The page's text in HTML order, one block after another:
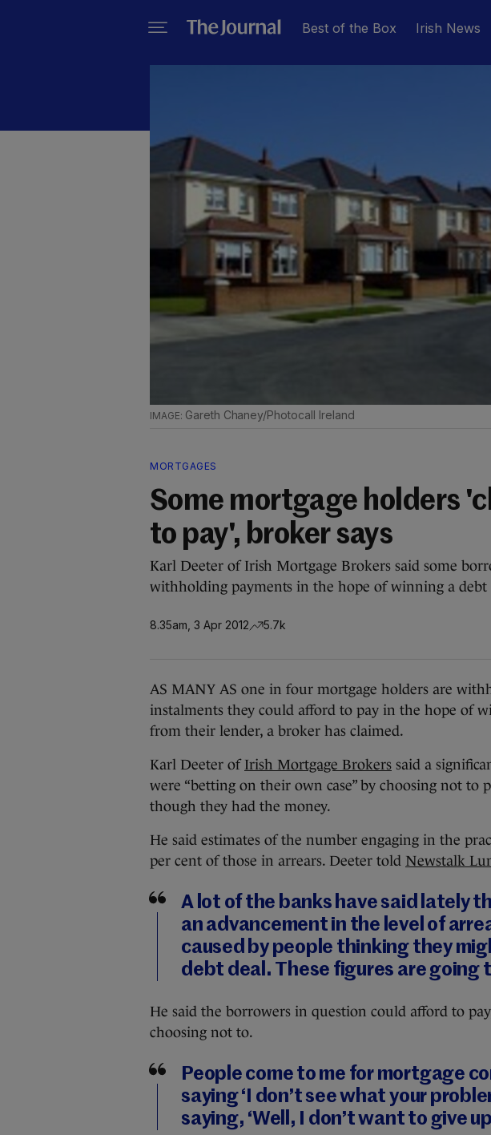
Best of the Box Irish News
Gareth Chaney/Photocall Ireland
MORTGAGES
Some mortgage holders
to pay', broker says
Karl Deeter of Irish Mortgage Brokers said some
withholding payments in the hope of winning a debt
8.35am, 3 Apr 2012 5.7k
AS MANY AS one in four mortgage holders are
instalments they could afford to pay in the hope of
from their lender, a broker has claimed.
Karl Deeter of Irish Mortgage Brokers said a
were “betting on their own case” by choosing not to
though they had the money.
He said estimates of the number engaging in the
per cent of those in arrears. Deeter told Newstalk
A lot of the banks have said lately
an advancement in the level of
caused by people thinking they
debt deal. These figures are going
He said the borrowers in question could afford to
choosing not to.
People come to me for mortgage
saying ‘I don’t see what your
saying, ‘Well, I don’t want to give up